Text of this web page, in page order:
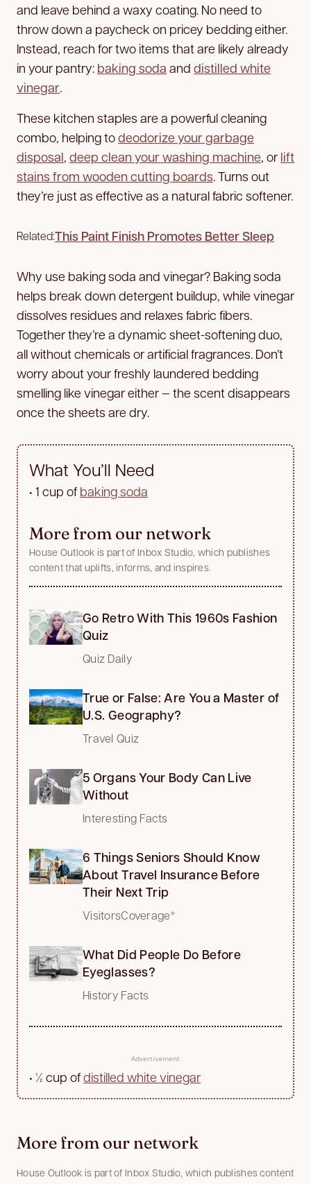
and leave behind a waxy coating. No need to
throw down a paycheck on pricey bedding either.
Instead, reach for two items that are likely already
in your pantry: baking soda and distilled white
vinegar.
These kitchen staples are a powerful cleaning
combo, helping todeodorize your garbage
disposal, deep clean your washing machine, or lift
stains from wooden cutting boards. Turns out
they’re just as effective as a natural fabric softener.
Related:This Paint Finish Promotes Better Sleep
Why use baking soda and vinegar? Baking soda
helps break down detergent buildup, while vinegar
dissolves residues and relaxes fabric fibers.
Together they’re a dynamic sheet-softening duo,
all without chemicals or artificial fragrances. Don’t
worry about your freshly laundered bedding
smelling like vinegar either — the scent disappears
once the sheets are dry.
What You’ll Need
• 1 cup of baking soda
More from our network
House Outlook is part of Inbox Studio, which publishes
content that uplifts, informs, and inspires.
Go Retro With This 1960s Fashion
Quiz
Quiz Daily
True or False: Are You a Master of
U.S. Geography?
Travel Quiz
5 Organs Your Body Can Live
Without
Interesting Facts
6 Things Seniors Should Know
About Travel Insurance Before
Their Next Trip
VisitorsCoverage*
What Did People Do Before
Eyeglasses?
History Facts
Advertisement
• ½ cup ofdistilled white vinegar
More from our network
House Outlook is part of Inbox Studio, which publishes content